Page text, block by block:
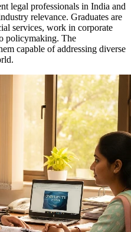
legal professionals in India and
relevance. Graduates are
services, work in corporate
policymaking. The
capable of addressing diverse